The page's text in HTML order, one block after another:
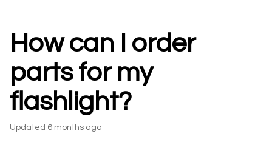
How can I order
parts for my
flashlight?
Updated 6 months ago